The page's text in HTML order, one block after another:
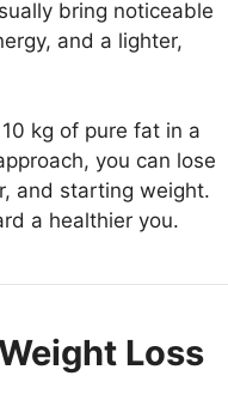
bring noticeable
and a lighter,
kg of pure fat in a
you can lose
and starting weight.
a healthier you.
Loss